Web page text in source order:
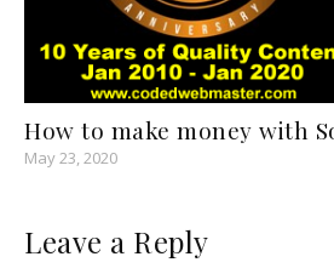
How to make money with
May 23, 2020
Leave a Reply